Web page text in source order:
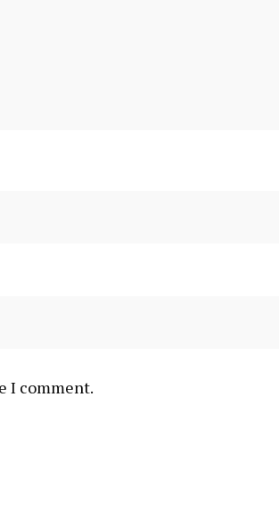
I comment.